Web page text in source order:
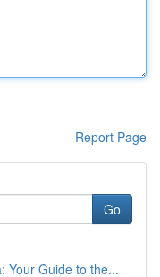
Report Page
Go
Your Guide to the...